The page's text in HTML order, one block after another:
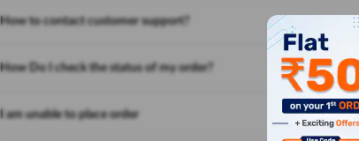
How to contact customer support?
How Do I check the status of my order?
I am unable to place order